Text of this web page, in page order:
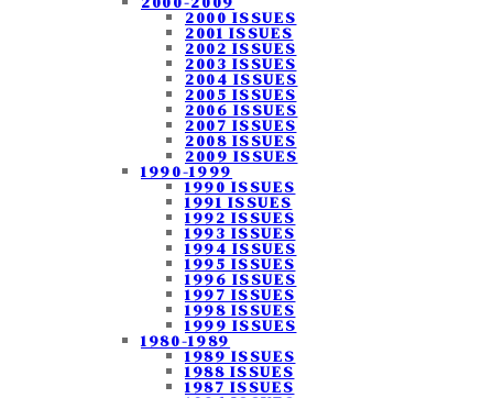
2000 ISSUES
2001 ISSUES
2002 ISSUES
2003 ISSUES
2004 ISSUES
2005 ISSUES
2006 ISSUES
2007 ISSUES
2008 ISSUES
2009 ISSUES
1990-1999
1990 ISSUES
1991 ISSUES
1992 ISSUES
1993 ISSUES
1994 ISSUES
1995 ISSUES
1996 ISSUES
1997 ISSUES
1998 ISSUES
1999 ISSUES
1980-1989
1989 ISSUES
1988 ISSUES
1987 ISSUES